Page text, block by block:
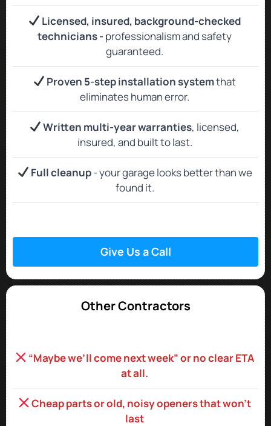
Licensed, insured, background‑checked
technicians -professionalism and safety
guaranteed.
Proven 5-step installation systemthat
eliminates human error.
Written multi-year warranties, licensed,
insured, and built to last.
Full cleanup- your garage looks better than we
found it.
Give Us a Call
Other Contractors
“Maybe we’ll come next week” or no clear ETA
at all.
Cheap parts or old, noisy openers that won’t
last